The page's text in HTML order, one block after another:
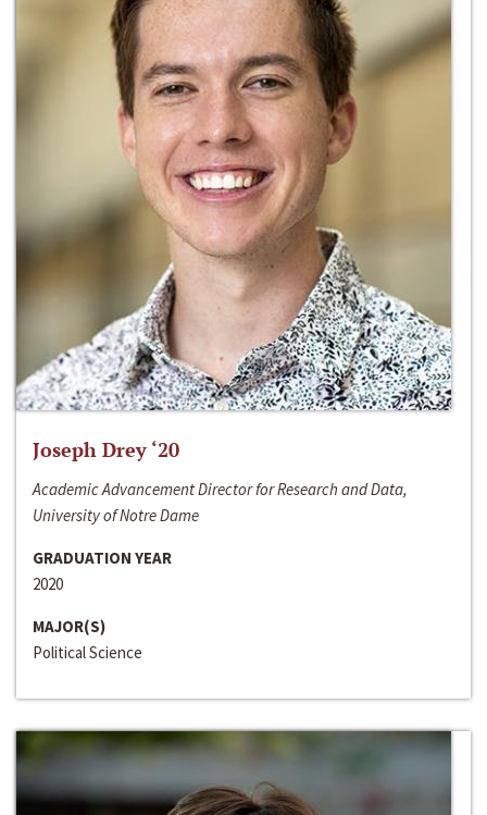
Joseph Drey ‘20
Academic Advancement Director for Research and Data,
University of Notre Dame
GRADUATION YEAR
2020
MAJOR(S)
Political Science